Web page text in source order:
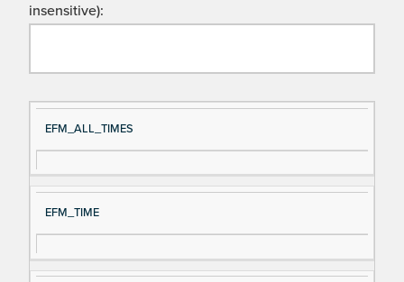
insensitive):
Si
gn
al
e
D
es
cri
EFM_ALL_TIMES
EFM_TIME